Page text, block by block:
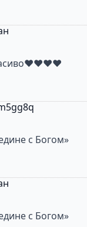
с Богом»
с Богом»